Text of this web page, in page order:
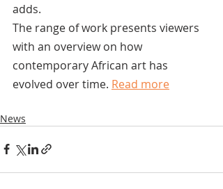
adds.
The range of work presents viewers
with an overview on how
contemporary African art has
evolved over time. Read more
News